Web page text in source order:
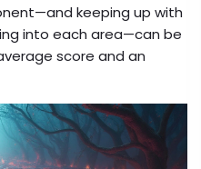
keeping up with
into each area—can be
score and an